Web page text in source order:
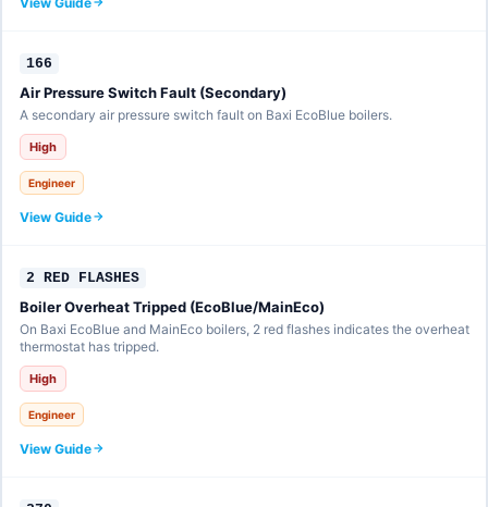
166
Air Pressure Switch Fault (Secondary)
A secondary air pressure switch fault on Baxi EcoBlue boilers.
High
Engineer
View Guide
2 RED FLASHES
Boiler Overheat Tripped (EcoBlue/MainEco)
On Baxi EcoBlue and MainEco boilers, 2 red flashes indicates the overheat
thermostat has tripped.
High
Engineer
View Guide